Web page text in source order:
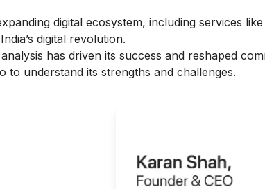
digital ecosystem, including services
digital revolution.
has driven its success and reshaped
to understand its strengths and challenges.